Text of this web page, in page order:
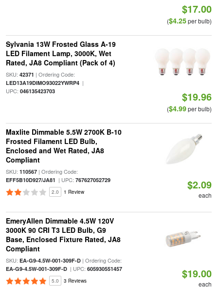
$17.00
($4.25per bulb)
Sylvania 13W Frosted Glass A-19
LED Filament Lamp, 3000K, Wet
Rated, JA8 Compliant (Pack of 4)
SKU: 42371 | Ordering Code:
LED13A19DIMO93022YWRP4|
UPC: 046135423703 $19.96
($4.99per bulb)
Maxlite Dimmable 5.5W 2700K B-10
Frosted Filament LED Bulb,
Enclosed and Wet Rated, JA8
Compliant
SKU: 110567| Ordering Code:
EFF5B10D927/JA81 | UPC: 767627052729
2.0 1 Review
$2.09
each
EmeryAllen Dimmable 4.5W 120V
3000K 90 CRI T3 LED Bulb, G9
Base, Enclosed Fixture Rated, JA8
Compliant
SKU: EA-G9-4.5W-001-309F-D| Ordering Code:
EA-G9-4.5W-001-309F-D| UPC: 605930551457
5.0 3 Reviews
$19.00
each